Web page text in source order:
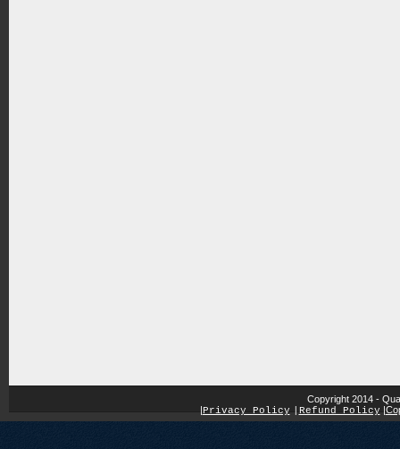
Copyright 2014 -
|Privacy Policy Refund Policy |